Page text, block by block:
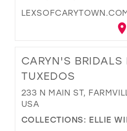
CARYN'S BRIDALS
TUXEDOS
233 N MAIN ST,
USA
COLLECTIONS: ELLIE